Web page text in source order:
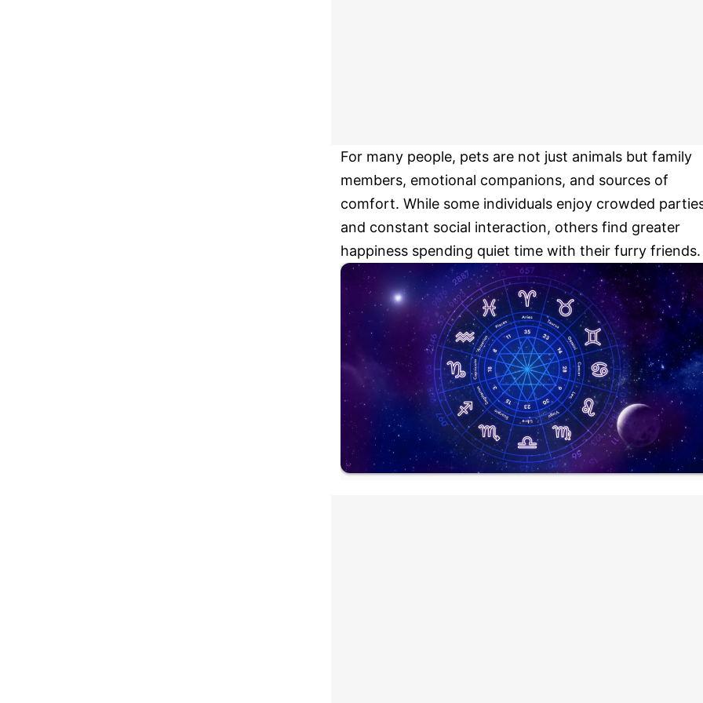
For many people, pets are not just animals but family
members, emotional companions, and sources of
comfort. While some individuals enjoy crowded
and constant social interaction, others find greater
happiness spending quiet time with their furry friends.